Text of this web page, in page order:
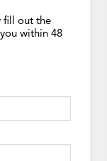
fill out the
within 48